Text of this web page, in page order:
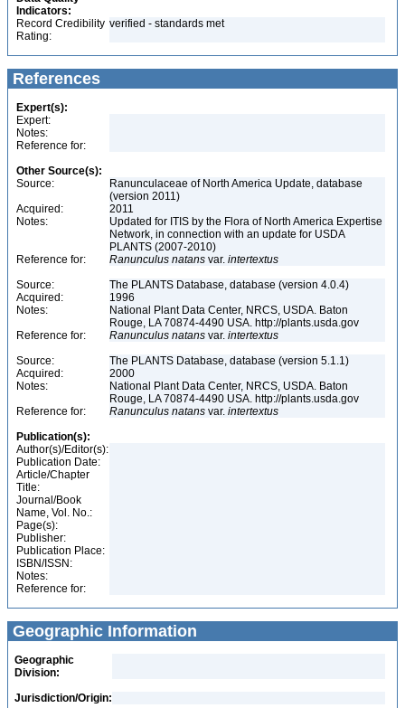
Indicators:
Record Credibility
Rating:
verified - standards met
References
Expert(s):
Expert:
Notes:
Reference for:
Other Source(s):
Source:
Ranunculaceae of North America Update, database
(version 2011)
Acquired:
2011
Notes:
Updated for ITIS by the Flora of North America Expertise
Network, in connection with an update for USDA
PLANTS (2007-2010)
Reference for:
Ranunculus natans var. intertextus
Source:
The PLANTS Database, database (version 4.0.4)
Acquired:
1996
Notes:
National Plant Data Center, NRCS, USDA. Baton
Rouge, LA 70874-4490 USA. http://plants.usda.gov
Reference for:
Ranunculus natans var. intertextus
Source:
The PLANTS Database, database (version 5.1.1)
Acquired:
2000
Notes:
National Plant Data Center, NRCS, USDA. Baton
Rouge, LA 70874-4490 USA. http://plants.usda.gov
Reference for:
Ranunculus natans var. intertextus
Publication(s):
Author(s)/Editor(s):
Publication Date:
Article/Chapter
Title:
Journal/Book
Name, Vol. No.:
Page(s):
Publisher:
Publication Place:
ISBN/ISSN:
Notes:
Reference for:
Geographic Information
Geographic
Division:
Jurisdiction/Origin: